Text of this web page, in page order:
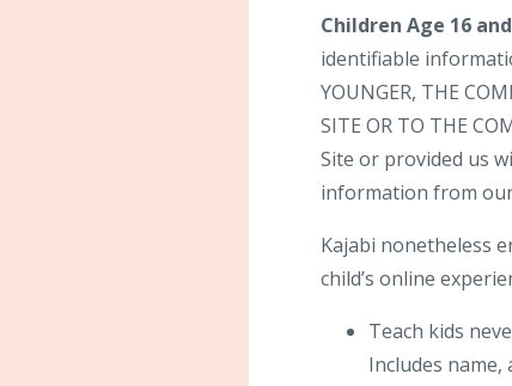
Children Age 16
identifiable
YOUNGER, THE
SITE OR TO THE
Site or provided us
information from
Kajabi nonetheless
child’s online
Teach kids
Includes name,